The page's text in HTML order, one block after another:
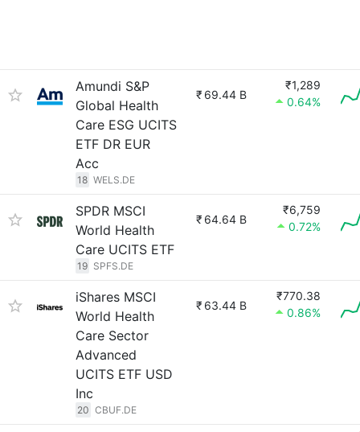
Amundi S&P
Global Health
Care ESG UCITS
ETF DR EUR
Acc
18 WELS.DE
₹ 69.44 B
₹1,289
0.64%
SPDR MSCI
World Health
Care UCITS ETF
19 SPFS.DE
₹ 64.64 B
₹6,759
0.72%
iShares MSCI
World Health
Care Sector
Advanced
UCITS ETF USD
Inc
20 CBUF.DE
₹ 63.44 B
₹770.38
0.86%